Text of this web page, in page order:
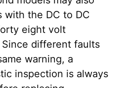
with the DC to DC
eight volt
different faults
warning, a
inspection is always